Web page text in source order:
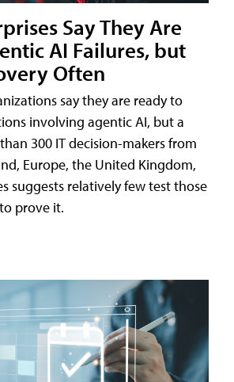
Say They Are
AI Failures, but
Often
say they are ready to
involving agentic AI, but a
300 IT decision-makers from
Europe, the United Kingdom,
suggests relatively few test those
prove it.